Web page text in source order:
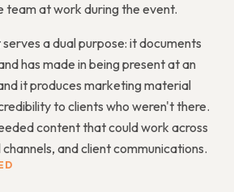
team at work during the event.
a dual purpose: it documents
has made in being present at an
it produces marketing material
to clients who weren't there.
content that could work across
and client communications.